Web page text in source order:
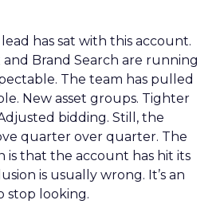
has sat with this account.
Brand Search are running
The team has pulled
New asset groups. Tighter
bidding. Still, the
quarter over quarter. The
is that the account has hit its
is usually wrong. It’s an
stop looking.